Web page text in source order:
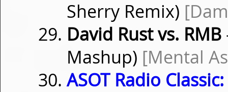
Sherry Remix)
David Rust vs. RMB
Mashup) [Mental
ASOT Radio Classic: